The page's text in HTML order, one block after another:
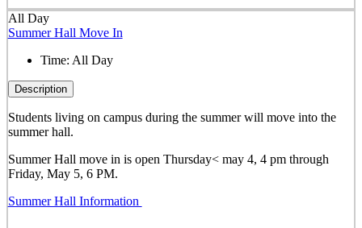
All Day
Summer Hall Move In
Time: All Day
Description
Students living on campus during the summer will move into the
summer hall.
Summer Hall move in is open Thursday< may 4, 4 pm through
Friday, May 5, 6 PM.
Summer Hall Information